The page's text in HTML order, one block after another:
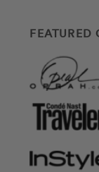
FEATURED